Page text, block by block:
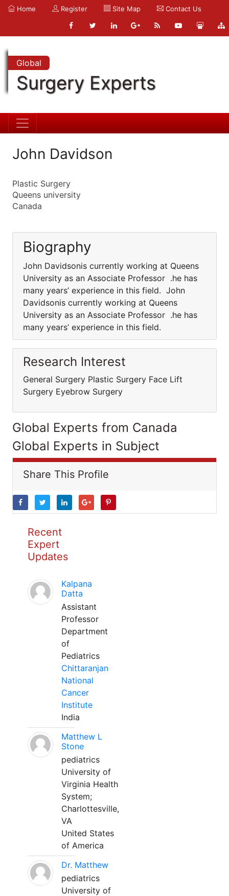
Home Register Site Map Contact Us
Global
Surgery Experts
John Davidson
Plastic Surgery
Queens university
Canada
Biography
John Davidsonis currently working at Queens
University as an Associate Professor .he has
many years’ experience in this field. John
Davidsonis currently working at Queens
University as an Associate Professor .he has
many years’ experience in this field.
Research Interest
General Surgery Plastic Surgery Face Lift
Surgery Eyebrow Surgery
Global Experts from Canada
Global Experts in Subject
Share This Profile
Recent
Expert
Updates
Kalpana
Datta
Assistant
Professor
Department
of
Pediatrics
Chittaranjan
National
Cancer
Institute
India
Matthew L
Stone
pediatrics
University of
Virginia Health
System;
Charlottesville,
VA
United States
of America
Dr. Matthew
pediatrics
University of